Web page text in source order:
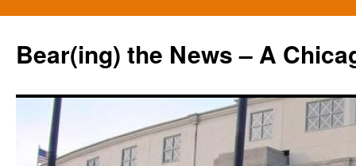
Bear(ing) the News – A